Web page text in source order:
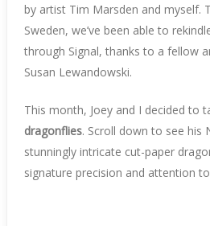
by artist Tim Marsden and myself.
Sweden, we’ve been able to
through Signal, thanks to a fellow
Susan Lewandowski.
This month, Joey and I decided to
dragonflies. Scroll down to see
stunningly intricate cut-paper
signature precision and attention